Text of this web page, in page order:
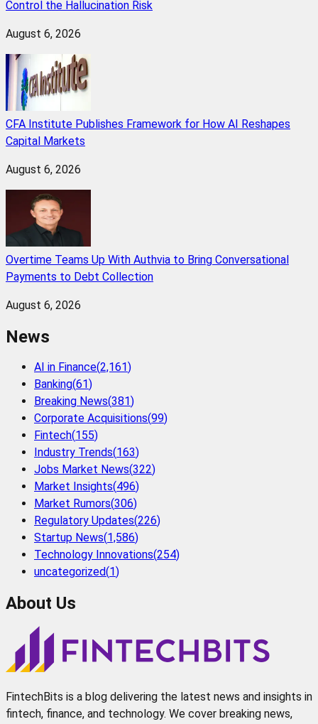
Control the Hallucination Risk
August 6, 2026
CFA Institute Publishes Framework for How AI Reshapes
Capital Markets
August 6, 2026
Overtime Teams Up With Authvia to Bring Conversational
Payments to Debt Collection
August 6, 2026
News
AI in Finance(2,161)
Banking(61)
Breaking News(381)
Corporate Acquisitions(99)
Fintech(155)
Industry Trends(163)
Jobs Market News(322)
Market Insights(496)
Market Rumors(306)
Regulatory Updates(226)
Startup News(1,586)
Technology Innovations(254)
uncategorized(1)
About Us
FintechBits is a blog delivering the latest news and insights in
fintech, finance, and technology. We cover breaking news,